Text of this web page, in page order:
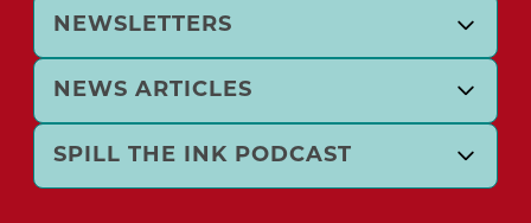
NEWSLETTERS
NEWS ARTICLES
SPILL THE INK PODCAST